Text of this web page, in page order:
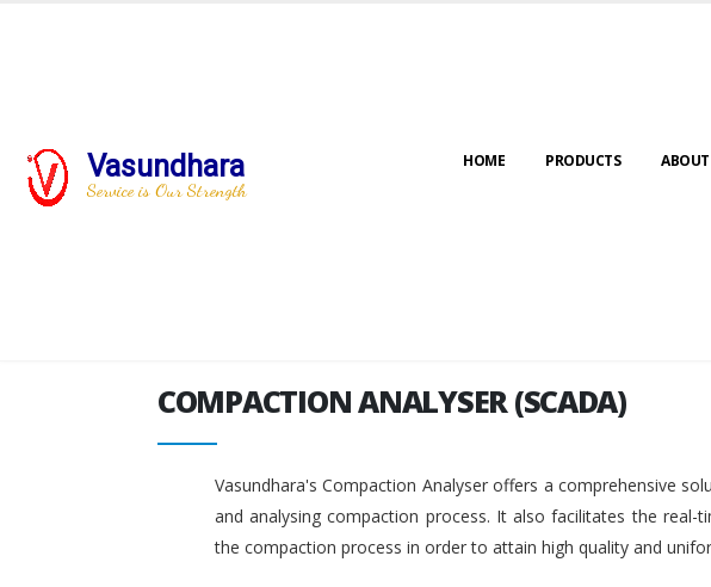
Vasundhara
Service is Our Strength
HOME PRODUCTS ABOUT
COMPACTION ANALYSER (SCADA)
COMPACTION ANALYSER (SCADA)
Vasundhara's Compaction Analyser offers a comprehensive
and analysing compaction process. It also facilitates the
the compaction process in order to attain high quality and